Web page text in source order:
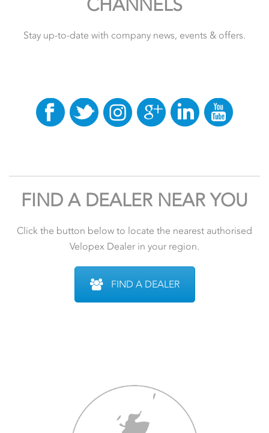
CHANNELS
Stay up-to-date with company news, events & offers.
FIND A DEALER NEAR YOU
Click the button below to locate the nearest authorised
Velopex Dealer in your region.
FIND A DEALER